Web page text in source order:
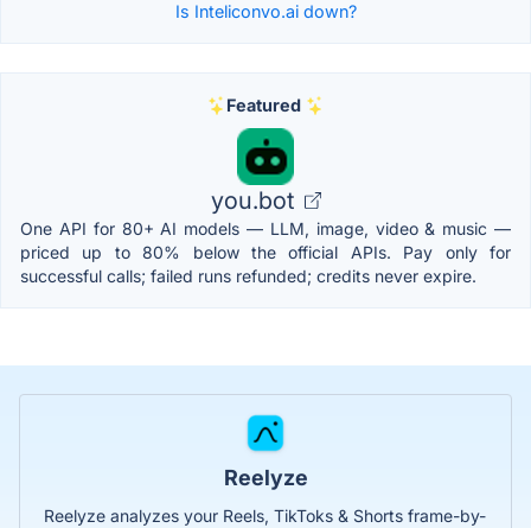
Is Inteliconvo.ai down?
Featured
you.bot
One API for 80+ AI models — LLM, image, video & music —
priced up to 80% below the official APIs. Pay only for
successful calls; failed runs refunded; credits never expire.
Reelyze
Reelyze analyzes your Reels, TikToks & Shorts frame-by-